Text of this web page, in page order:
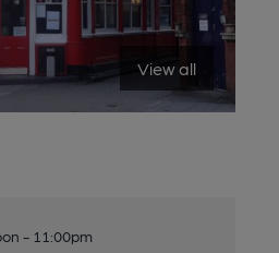
View all
- 11:00pm